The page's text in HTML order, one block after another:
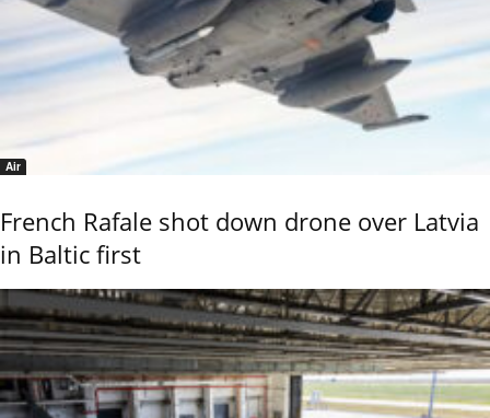
Air
French Rafale shot down drone over Latvia
in Baltic first